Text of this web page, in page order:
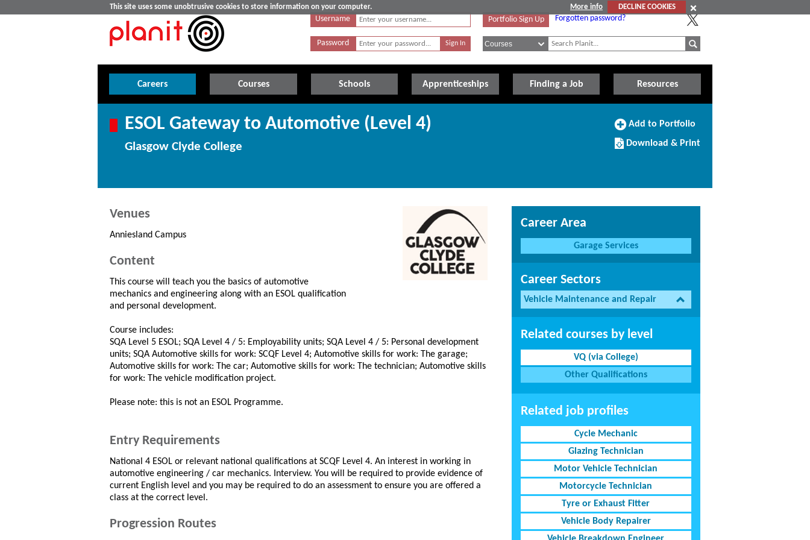
This site uses some unobtrusive cookies to store information on your computer. More info
DECLINE COOKIES
Username
Password
Portfolio Sign Up Forgotten password?
Careers Courses Schools Apprenticeships Finding a Job Resources
ESOL Gateway to Automotive (Level 4)
Glasgow Clyde College
Add
Portfolio
Add to Portfolio
Download/Print
this
Download & Print
Venues
Anniesland Campus
Content
This course will teach you the basics of automotive
mechanics and engineering along with an ESOL qualification
and personal development.
Course includes:
SQA Level 5 ESOL; SQA Level 4 / 5: Employability units; SQA Level 4 / 5: Personal development
units; SQA Automotive skills for work: SCQF Level 4; Automotive skills for work: The garage;
Automotive skills for work: The car; Automotive skills for work: The technician; Automotive skills
for work: The vehicle modification project.
Please note: this is not an ESOL Programme.
Entry Requirements
National 4 ESOL or relevant national qualifications at SCQF Level 4. An interest in working in
automotive engineering / car mechanics. Interview. You will be required to provide evidence of
current English level and you may be required to do an assessment to ensure you are offered a
class at the correct level.
Progression Routes
Career Area
Garage Services
Career Sectors
Vehicle Maintenance and Repair
Related courses by level
VQ (via College)
Other Qualifications
Related job profiles
Cycle Mechanic
Glazing Technician
Motor Vehicle Technician
Motorcycle Technician
Tyre or Exhaust Fitter
Vehicle Body Repairer